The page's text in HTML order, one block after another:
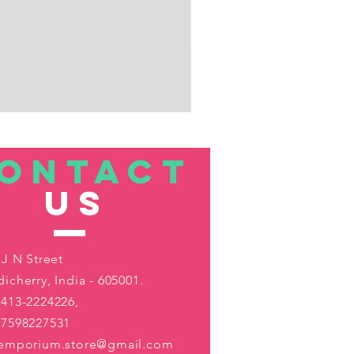
US
J N Street
India - 605001.
2224226,